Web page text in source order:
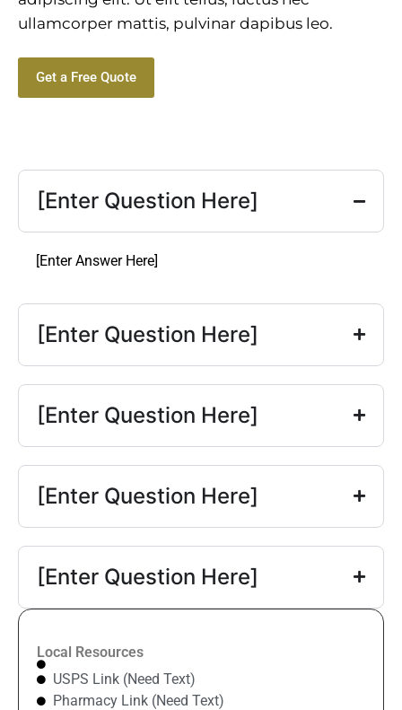
ullamcorper mattis, pulvinar dapibus leo.
Get a Free Quote
[Enter Question Here]
[Enter Answer Here]
[Enter Question Here]
[Enter Question Here]
[Enter Question Here]
[Enter Question Here]
Local Resources
USPS Link (Need Text)
Pharmacy Link (Need Text)